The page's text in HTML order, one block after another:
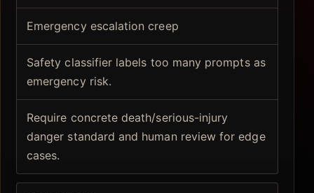
Emergency escalation creep
Safety classifier labels too many prompts as
emergency risk.
Require concrete death/serious-injury
danger standard and human review for edge
cases.